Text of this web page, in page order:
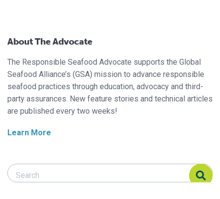
About The Advocate
The Responsible Seafood Advocate supports the Global
Seafood Alliance’s (GSA) mission to advance responsible
seafood practices through education, advocacy and third-
party assurances. New feature stories and technical articles
are published every two weeks!
Learn More
Search Responsible Seafood Advocate
Search Responsible Seafood Advocate